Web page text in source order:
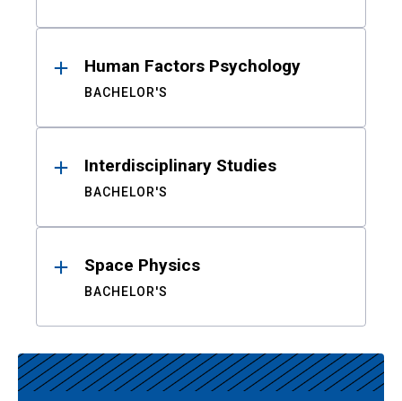
Human Factors Psychology
BACHELOR'S
Interdisciplinary Studies
BACHELOR'S
Space Physics
BACHELOR'S